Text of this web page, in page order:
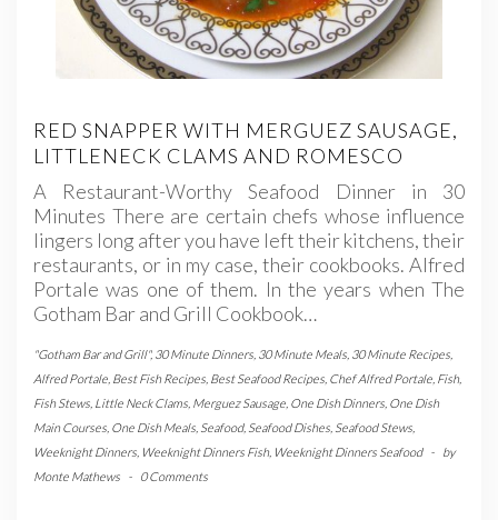
RED SNAPPER WITH MERGUEZ SAUSAGE,
LITTLENECK CLAMS AND ROMESCO
A Restaurant-Worthy Seafood Dinner in 30
Minutes There are certain chefs whose influence
lingers long after you have left their kitchens, their
restaurants, or in my case, their cookbooks. Alfred
Portale was one of them. In the years when The
Gotham Bar and Grill Cookbook…
"Gotham Bar and Grill", 30 Minute Dinners 30 Minute Meals 30 Minute Recipes
Alfred Portale Best Fish Recipes Best Seafood Recipes Chef Alfred Portale Fish,
Fish Stews Little Neck Clams Merguez Sausage One Dish Dinners One Dish
Main Courses One Dish Meals Seafood, Seafood Dishes Seafood Stews
Weeknight Dinners Weeknight Dinners Fish, Weeknight Dinners Seafood -
by
Monte Mathews
- 0 Comments